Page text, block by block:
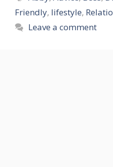
Friendly, lifestyle,
Leave a comment